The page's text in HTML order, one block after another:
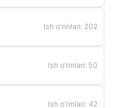
Ish o‘rinlari: 202
Ish o‘rinlari: 50
Ish o‘rinlari: 42